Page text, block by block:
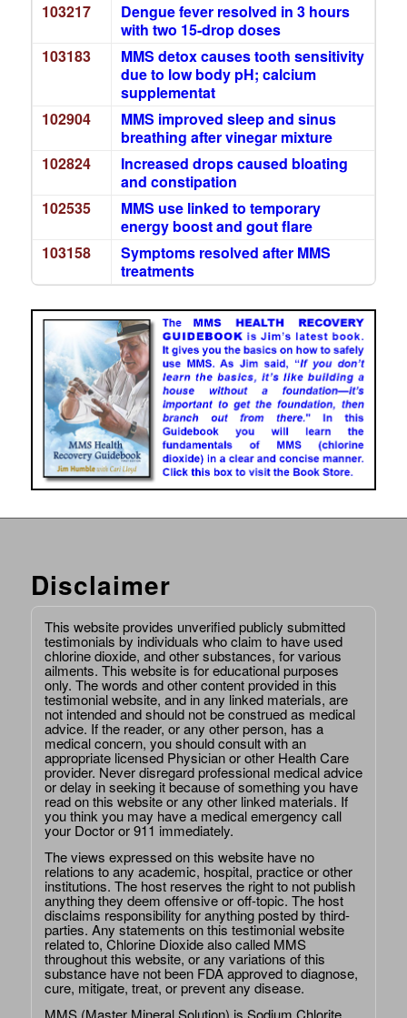
103217
Dengue fever resolved in 3 hours
with two 15-drop doses
103183
MMS detox causes tooth sensitivity
due to low body pH; calcium
supplementat
102904
MMS improved sleep and sinus
breathing after vinegar mixture
102824
Increased drops caused bloating
and constipation
102535
MMS use linked to temporary
energy boost and gout flare
103158
Symptoms resolved after MMS
treatments
Disclaimer
This website provides unverified publicly submitted
testimonials by individuals who claim to have used
chlorine dioxide, and other substances, for various
ailments. This website is for educational purposes
only. The words and other content provided in this
testimonial website, and in any linked materials, are
not intended and should not be construed as medical
advice. If the reader, or any other person, has a
medical concern, you should consult with an
appropriate licensed Physician or other Health Care
provider. Never disregard professional medical advice
or delay in seeking it because of something you have
read on this website or any other linked materials. If
you think you may have a medical emergency call
your Doctor or 911 immediately.
The views expressed on this website have no
relations to any academic, hospital, practice or other
institutions. The host reserves the right to not publish
anything they deem offensive or off-topic. The host
disclaims responsibility for anything posted by third-
parties. Any statements on this testimonial website
related to, Chlorine Dioxide also called MMS
throughout this website, or any variations of this
substance have not been FDA approved to diagnose,
cure, mitigate, treat, or prevent any disease.
MMS (Master Mineral Solution) is Sodium Chlorite